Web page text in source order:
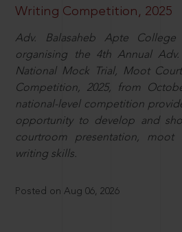
Writing Competition, 2025
Adv. Balasaheb Apte
organising the 4th Annual
National Mock Trial, Moot
Competition, 2025, from
national-level competition
opportunity to develop and
courtroom presentation,
writing skills.
Posted on Aug 06, 2026